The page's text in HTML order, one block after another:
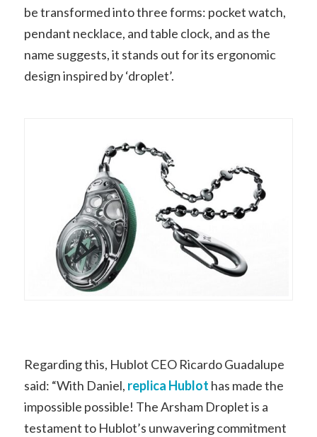
be transformed into three forms: pocket watch,
pendant necklace, and table clock, and as the
name suggests, it stands out for its ergonomic
design inspired by ‘droplet’.
Regarding this, Hublot CEO Ricardo Guadalupe
said: “With Daniel, replica Hublot has made the
impossible possible! The Arsham Droplet is a
testament to Hublot’s unwavering commitment